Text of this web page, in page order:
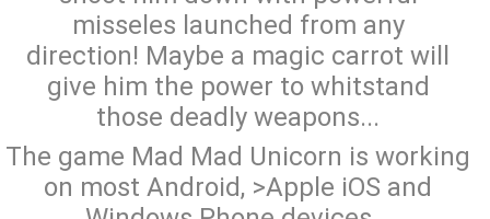
misseles launched from any
direction! Maybe a magic carrot will
give him the power to whitstand
those deadly weapons...
The game Mad Mad Unicorn is working
on most Android, >Apple iOS and